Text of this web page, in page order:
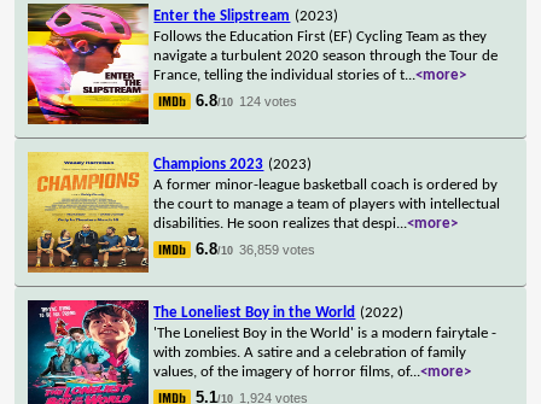
Enter the Slipstream (2023)
Follows the Education First (EF) Cycling Team as they
navigate a turbulent 2020 season through the Tour de
France, telling the individual stories of t...<more>
6.8/10 124 votes
Champions 2023 (2023)
A former minor-league basketball coach is ordered by
the court to manage a team of players with intellectual
disabilities. He soon realizes that despi...<more>
6.8/10 36,859 votes
The Loneliest Boy in the World (2022)
'The Loneliest Boy in the World' is a modern fairytale -
with zombies. A satire and a celebration of family
values, of the imagery of horror films, of...<more>
5.1/10 1,924 votes